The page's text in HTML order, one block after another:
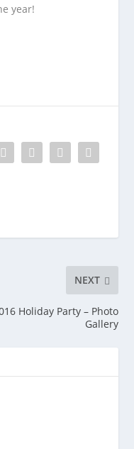
year!
NEXT
Holiday Party – Photo
Gallery